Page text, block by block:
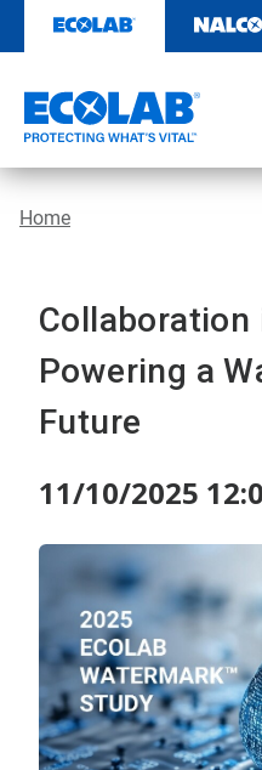
content
Home
Collaboration
Powering a
Future
11/10/2025